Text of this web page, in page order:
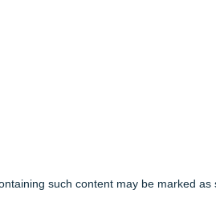
such content may be marked as